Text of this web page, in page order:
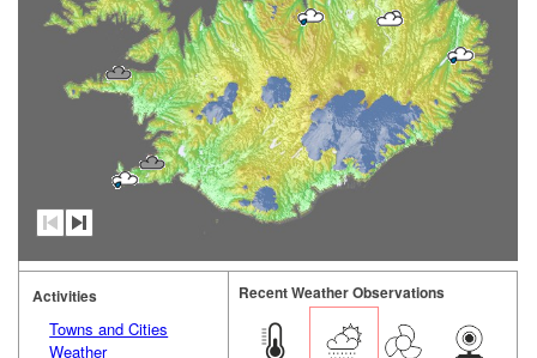
Activities
Towns and Cities
Weather
Recent Weather Observations